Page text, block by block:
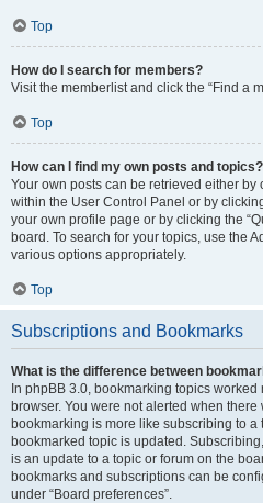
Top
How do I search for members?
Visit the memberlist and click the “Find a
Top
How can I find my own posts and topics?
Your own posts can be retrieved either by
within the User Control Panel or by
your own profile page or by clicking the
board. To search for your topics, use the
various options appropriately.
Top
Subscriptions and Bookmarks
What is the difference between
In phpBB 3.0, bookmarking topics
browser. You were not alerted when
bookmarking is more like subscribing to
bookmarked topic is updated.
is an update to a topic or forum on the
bookmarks and subscriptions can be
under “Board preferences”.